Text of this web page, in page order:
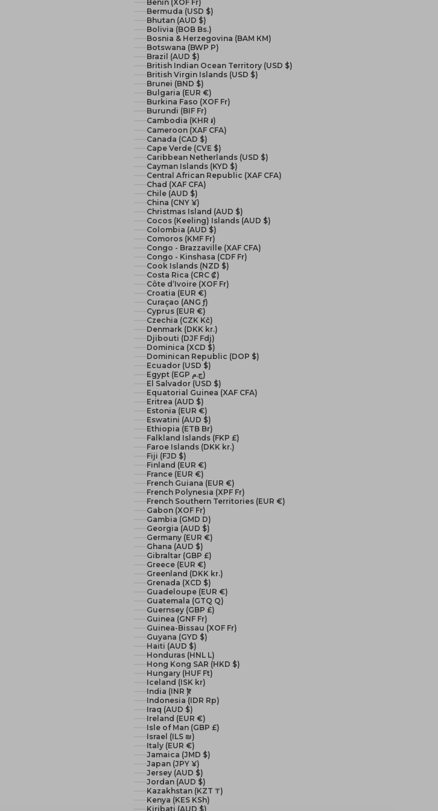
Benin (XOF Fr)
Bermuda (USD $)
Bhutan (AUD $)
Bolivia (BOB Bs.)
Bosnia & Herzegovina (BAM КМ)
Botswana (BWP P)
Brazil (AUD $)
British Indian Ocean Territory (USD $)
British Virgin Islands (USD $)
Brunei (BND $)
Bulgaria (EUR €)
Burkina Faso (XOF Fr)
Burundi (BIF Fr)
Cambodia (KHR ៛)
Cameroon (XAF CFA)
Canada (CAD $)
Cape Verde (CVE $)
Caribbean Netherlands (USD $)
Cayman Islands (KYD $)
Central African Republic (XAF CFA)
Chad (XAF CFA)
Chile (AUD $)
China (CNY ¥)
Christmas Island (AUD $)
Cocos (Keeling) Islands (AUD $)
Colombia (AUD $)
Comoros (KMF Fr)
Congo - Brazzaville (XAF CFA)
Congo - Kinshasa (CDF Fr)
Cook Islands (NZD $)
Costa Rica (CRC ₡)
Côte d’Ivoire (XOF Fr)
Croatia (EUR €)
Curaçao (ANG ƒ)
Cyprus (EUR €)
Czechia (CZK Kč)
Denmark (DKK kr.)
Djibouti (DJF Fdj)
Dominica (XCD $)
Dominican Republic (DOP $)
Ecuador (USD $)
Egypt (EGP ج.م)
El Salvador (USD $)
Equatorial Guinea (XAF CFA)
Eritrea (AUD $)
Estonia (EUR €)
Eswatini (AUD $)
Ethiopia (ETB Br)
Falkland Islands (FKP £)
Faroe Islands (DKK kr.)
Fiji (FJD $)
Finland (EUR €)
France (EUR €)
French Guiana (EUR €)
French Polynesia (XPF Fr)
French Southern Territories (EUR €)
Gabon (XOF Fr)
Gambia (GMD D)
Georgia (AUD $)
Germany (EUR €)
Ghana (AUD $)
Gibraltar (GBP £)
Greece (EUR €)
Greenland (DKK kr.)
Grenada (XCD $)
Guadeloupe (EUR €)
Guatemala (GTQ Q)
Guernsey (GBP £)
Guinea (GNF Fr)
Guinea-Bissau (XOF Fr)
Guyana (GYD $)
Haiti (AUD $)
Honduras (HNL L)
Hong Kong SAR (HKD $)
Hungary (HUF Ft)
Iceland (ISK kr)
India (INR ₹)
Indonesia (IDR Rp)
Iraq (AUD $)
Ireland (EUR €)
Isle of Man (GBP £)
Israel (ILS ₪)
Italy (EUR €)
Jamaica (JMD $)
Japan (JPY ¥)
Jersey (AUD $)
Jordan (AUD $)
Kazakhstan (KZT ₸)
Kenya (KES KSh)
Kiribati (AUD $)